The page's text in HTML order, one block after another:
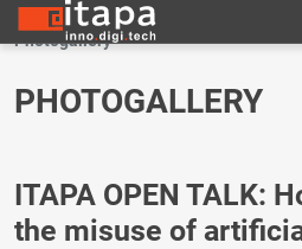
Photogallery
PHOTOGALLERY
ITAPA OPEN TALK:
the misuse of